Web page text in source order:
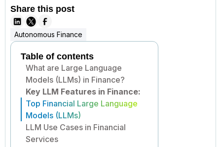
Share this post
Autonomous Finance
Table of contents
What are Large Language
Models (LLMs) in Finance?
Key LLM Features in Finance:
Top Financial Large Language
Models (LLMs)
LLM Use Cases in Financial
Services